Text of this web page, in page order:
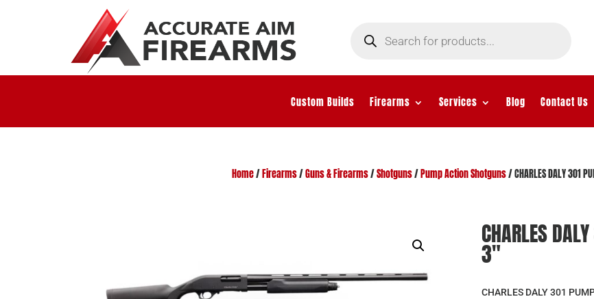
search
Custom Builds Firearms Services Blog Contact Us
Home/ Firearms/Guns & Firearms/Shotguns/ Pump Action Shotguns/ CHARLES DALY 301
CHARLES
3″
CHARLES DALY 301